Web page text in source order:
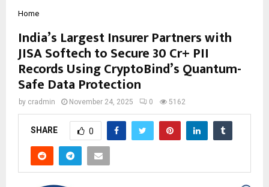
Home
India’s Largest Insurer Partners with
JISA Softech to Secure 30 Cr+ PII
Records Using CryptoBind’s Quantum-
Safe Data Protection
by cradmin November 24, 2025 0 5162
SHARE 0